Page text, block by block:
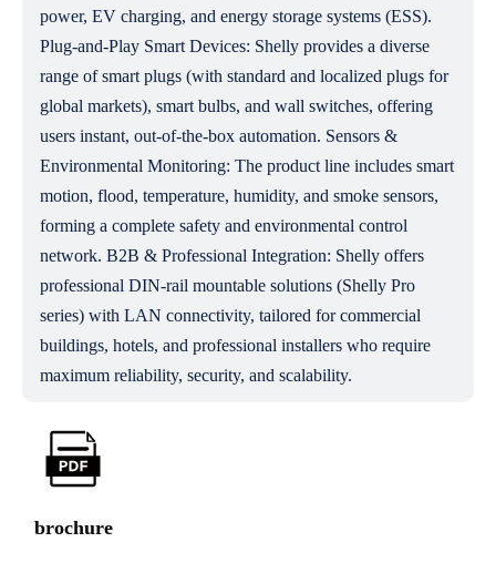
power, EV charging, and energy storage systems (ESS).
Plug-and-Play Smart Devices: Shelly provides a diverse
range of smart plugs (with standard and localized plugs for
global markets), smart bulbs, and wall switches, offering
users instant, out-of-the-box automation. Sensors &
Environmental Monitoring: The product line includes smart
motion, flood, temperature, humidity, and smoke sensors,
forming a complete safety and environmental control
network. B2B & Professional Integration: Shelly offers
professional DIN-rail mountable solutions (Shelly Pro
series) with LAN connectivity, tailored for commercial
buildings, hotels, and professional installers who require
maximum reliability, security, and scalability.
brochure